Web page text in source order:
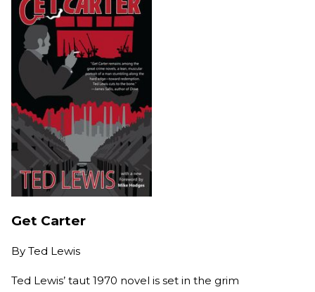
Get Carter
By Ted Lewis
Ted Lewis’ taut 1970 novel is set in the grim